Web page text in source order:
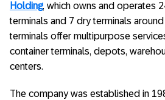
Holding, which owns and operates
terminals and 7 dry terminals
terminals offer multipurpose
container terminals, depots,
centers.
The company was established in